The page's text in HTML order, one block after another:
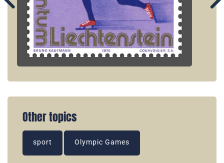
Other topics
sport Olympic Games